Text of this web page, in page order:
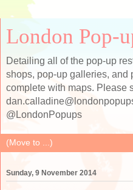
London Pop-
Detailing all of the pop-up
shops, pop-up galleries, and
complete with maps. Please
@LondonPopups
Sunday, 9 November 2014